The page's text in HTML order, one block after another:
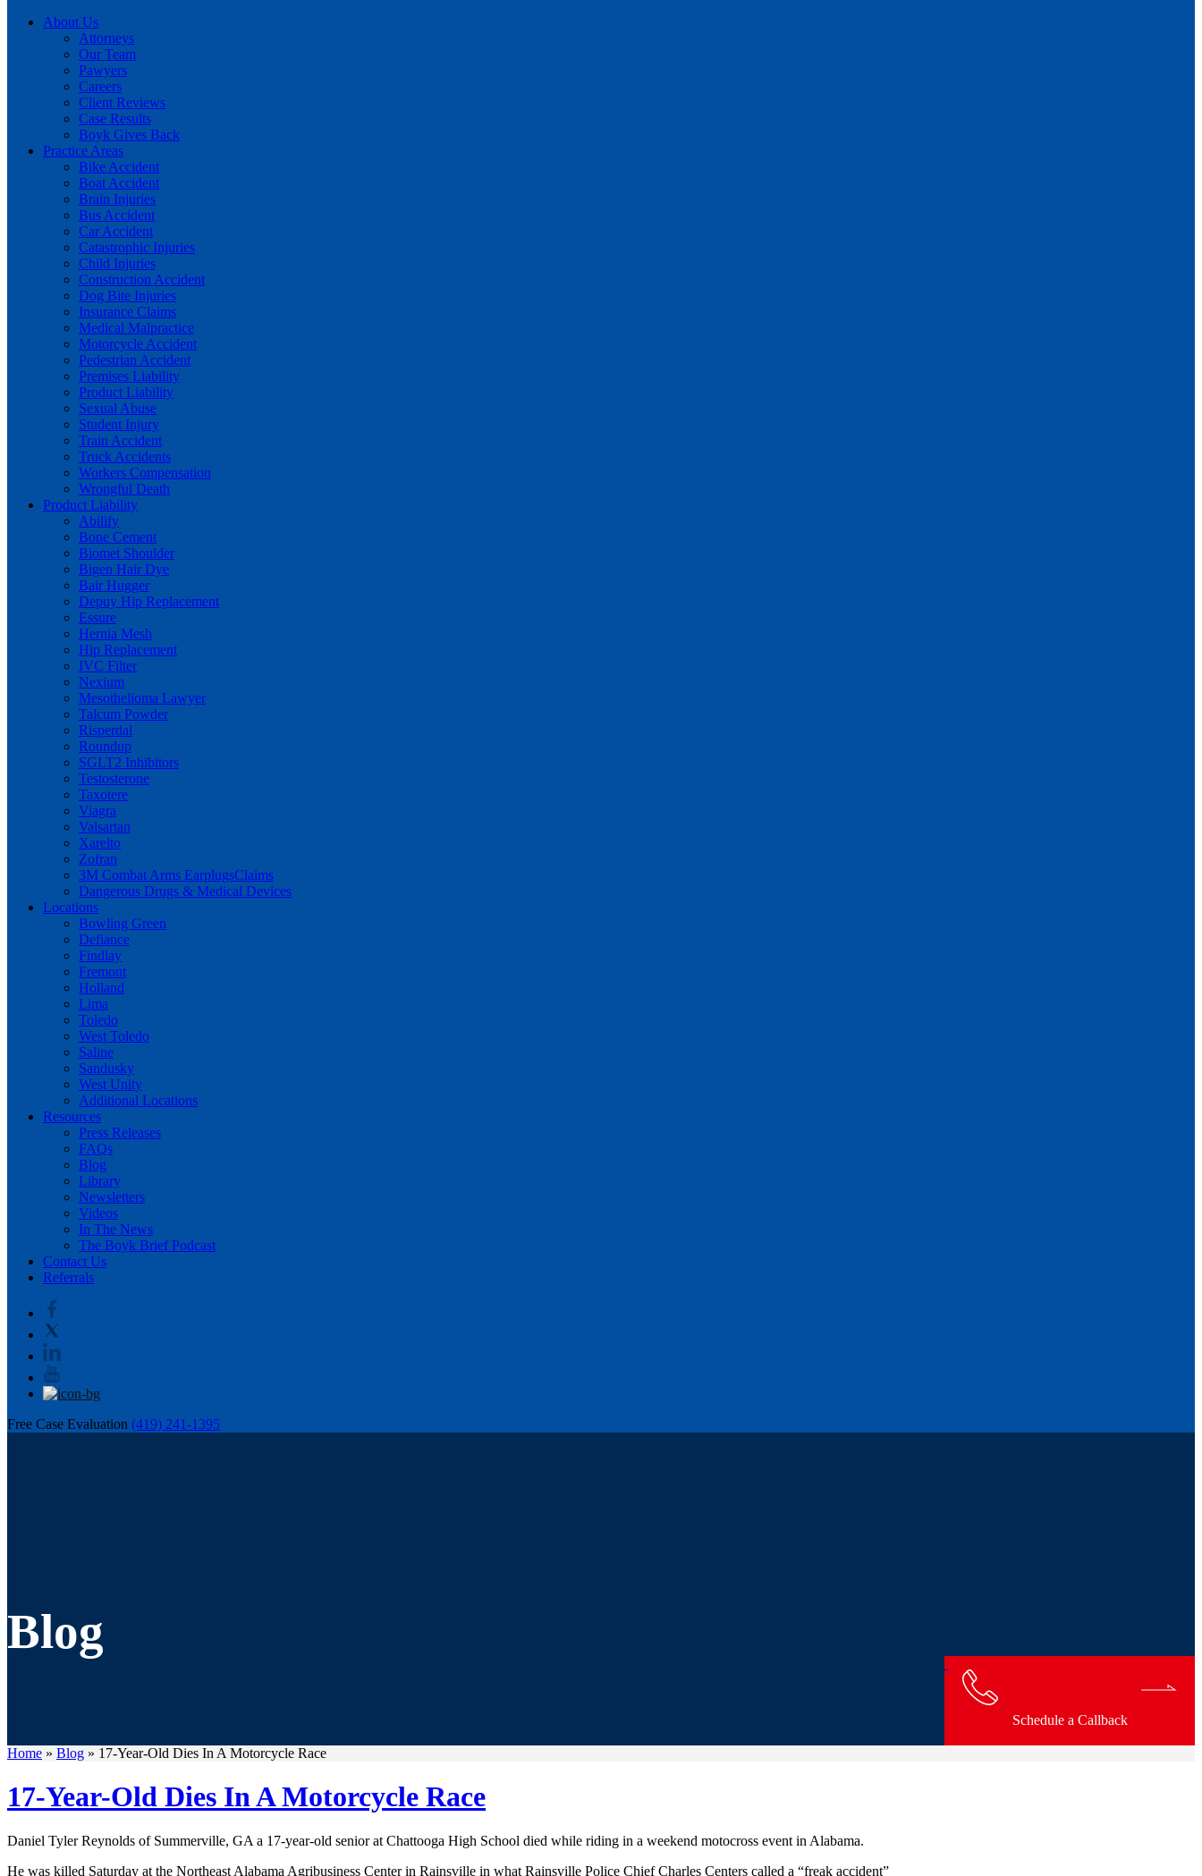
About Us
Attorneys
Our Team
Pawyers
Careers
Client Reviews
Case Results
Boyk Gives Back
Practice Areas
Bike Accident
Boat Accident
Brain Injuries
Bus Accident
Car Accident
Catastrophic Injuries
Child Injuries
Construction Accident
Dog Bite Injuries
Insurance Claims
Medical Malpractice
Motorcycle Accident
Pedestrian Accident
Premises Liability
Product Liability
Sexual Abuse
Student Injury
Train Accident
Truck Accidents
Workers Compensation
Wrongful Death
Product Liability
Abilify
Bone Cement
Biomet Shoulder
Bigen Hair Dye
Bair Hugger
Depuy Hip Replacement
Essure
Hernia Mesh
Hip Replacement
IVC Filter
Nexium
Mesothelioma Lawyer
Talcum Powder
Risperdal
Roundup
SGLT2 Inhibitors
Testosterone
Taxotere
Viagra
Valsartan
Xarelto
Zofran
3M Combat Arms EarplugsClaims
Dangerous Drugs & Medical Devices
Locations
Bowling Green
Defiance
Findlay
Fremont
Holland
Lima
Toledo
West Toledo
Saline
Sandusky
West Unity
Additional Locations
Resources
Press Releases
FAQs
Blog
Library
Newsletters
Videos
In The News
The Boyk Brief Podcast
Contact Us
Referrals
Free Case Evaluation (419) 241-1395
Blog
Schedule a Callback
Home » Blog » 17-Year-Old Dies In A Motorcycle Race
17-Year-Old Dies In A Motorcycle Race
Daniel Tyler Reynolds of Summerville, GA a 17-year-old senior at Chattooga High School died while riding in a weekend motocross event in Alabama.
He was killed Saturday at the Northeast Alabama Agribusiness Center in Rainsville in what Rainsville Police Chief Charles Centers called a “freak accident”